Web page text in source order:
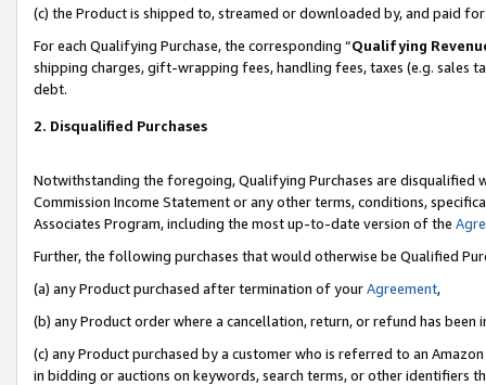
(c) the Product is shipped to, streamed or downloaded by, and paid
For each Qualifying Purchase, the corresponding “Qualifying
shipping charges, gift-wrapping fees, handling fees, taxes (e.g. sales
debt.
2. Disqualified Purchases
Notwithstanding the foregoing, Qualifying Purchases are disqualified
Commission Income Statement or any other terms, conditions,
Associates Program, including the most up-to-date version of the
Further, the following purchases that would otherwise be Qualified
(a) any Product purchased after termination of yourAgreement,
(b) any Product order where a cancellation, return, or refund has been
(c) any Product purchased by a customer who is referred to an
in bidding or auctions on keywords, search terms, or other identifiers